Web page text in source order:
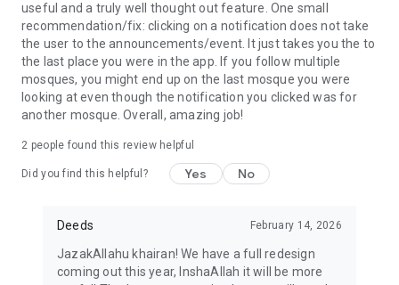
useful and a truly well thought out feature. One small
recommendation/fix: clicking on a notification does not take
the user to the announcements/event. It just takes you the to
the last place you were in the app. If you follow multiple
mosques, you might end up on the last mosque you were
looking at even though the notification you clicked was for
another mosque. Overall, amazing job!
2 people found this review helpful
Did you find this helpful? Yes No
Deeds February 14, 2026
JazakAllahu khairan! We have a full redesign
coming out this year, InshaAllah it will be more